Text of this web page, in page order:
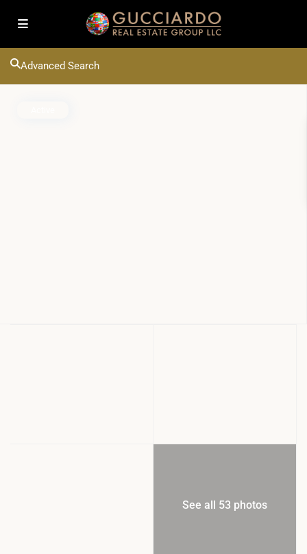
Advanced Search
See all 53 photos